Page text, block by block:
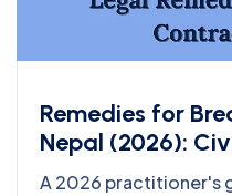
Remedies for
Nepal (2026):
A 2026 practitioner's